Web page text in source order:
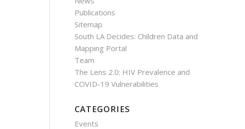
Publications
Sitemap
South LA Decides: Children Data and
Mapping Portal
Team
The Lens 2.0: HIV Prevalence and
COVID-19 Vulnerabilities
CATEGORIES
Events